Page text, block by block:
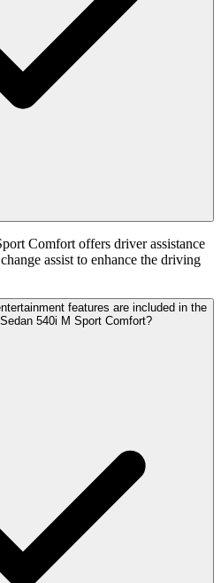
Comfort offers driver assistance
assist to enhance the driving
features are included in the
540i M Sport Comfort?